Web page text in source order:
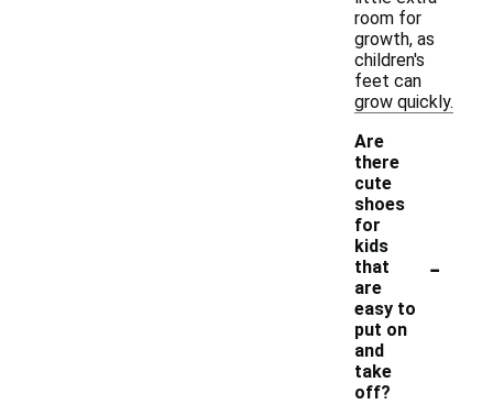
room for
growth, as
children's
feet can
grow quickly.
Are
there
cute
shoes
for
kids
that
are
easy to
put on
and
take
off?
-